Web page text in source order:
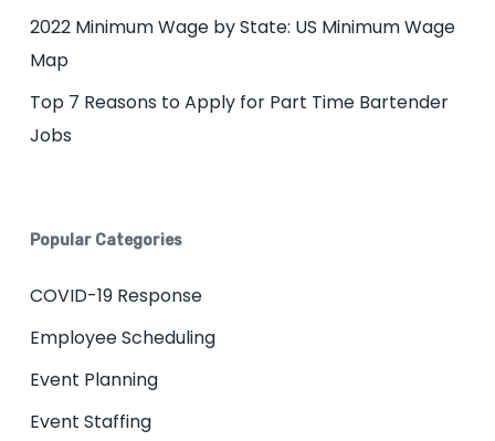
2022 Minimum Wage by State: US Minimum Wage
Map
Top 7 Reasons to Apply for Part Time Bartender
Jobs
Popular Categories
COVID-19 Response
Employee Scheduling
Event Planning
Event Staffing